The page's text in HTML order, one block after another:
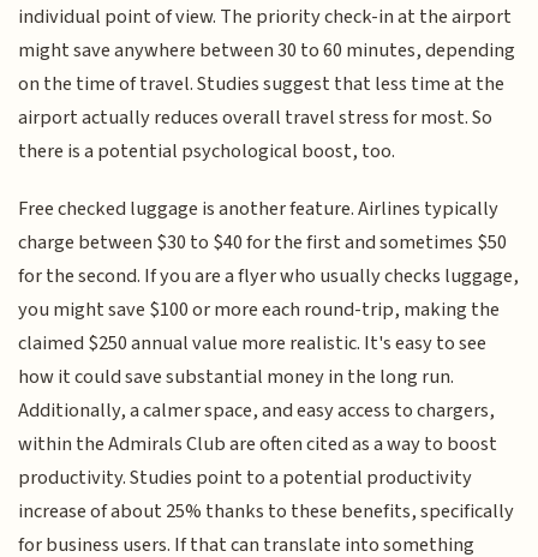
individual point of view. The priority check-in at the airport
might save anywhere between 30 to 60 minutes, depending
on the time of travel. Studies suggest that less time at the
airport actually reduces overall travel stress for most. So
there is a potential psychological boost, too.
Free checked luggage is another feature. Airlines typically
charge between $30 to $40 for the first and sometimes $50
for the second. If you are a flyer who usually checks luggage,
you might save $100 or more each round-trip, making the
claimed $250 annual value more realistic. It's easy to see
how it could save substantial money in the long run.
Additionally, a calmer space, and easy access to chargers,
within the Admirals Club are often cited as a way to boost
productivity. Studies point to a potential productivity
increase of about 25% thanks to these benefits, specifically
for business users. If that can translate into something